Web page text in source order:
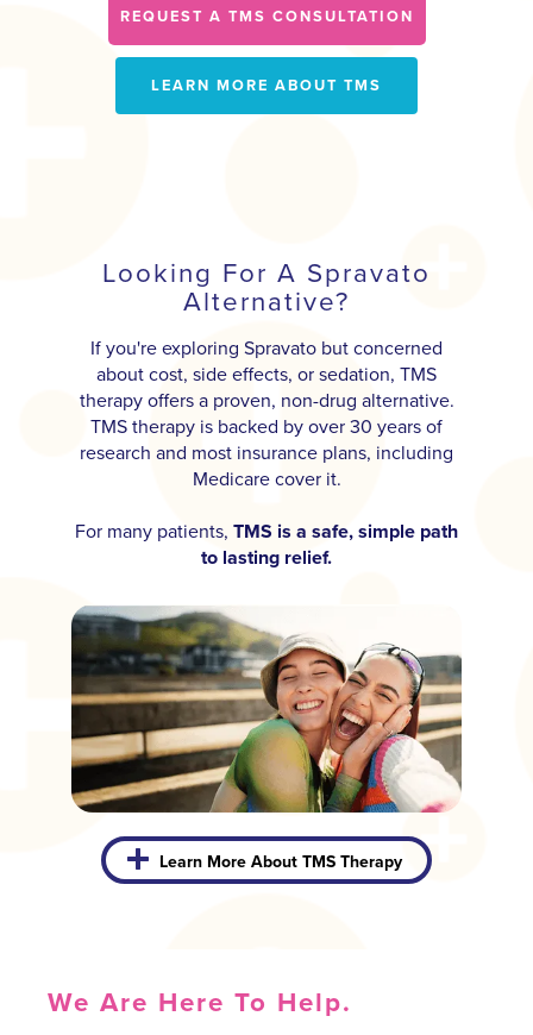
REQUEST A TMS CONSULTATION
LEARN MORE ABOUT TMS
Looking For A Spravato
Alternative?
If you're exploring Spravato but concerned
about cost, side effects, or sedation, TMS
therapy offers a proven, non-drug alternative.
TMS therapy is backed by over 30 years of
research and most insurance plans, including
Medicare cover it.
For many patients, TMS is a safe, simple path
to lasting relief.
Learn More About TMS Therapy
We Are Here To Help.